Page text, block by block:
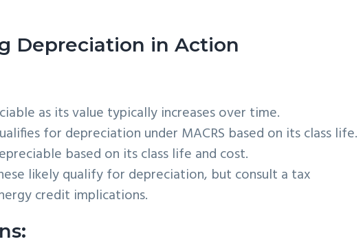
Depreciation in Action
as its value typically increases over time.
for depreciation under MACRS based on its class life.
based on its class life and cost.
likely qualify for depreciation, but consult a tax
credit implications.